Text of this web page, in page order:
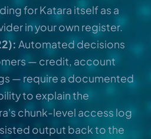
for Katara itself as a
in your own register.
Automated decisions
— credit, account
— require a documented
to explain the
chunk-level access log
output back to the